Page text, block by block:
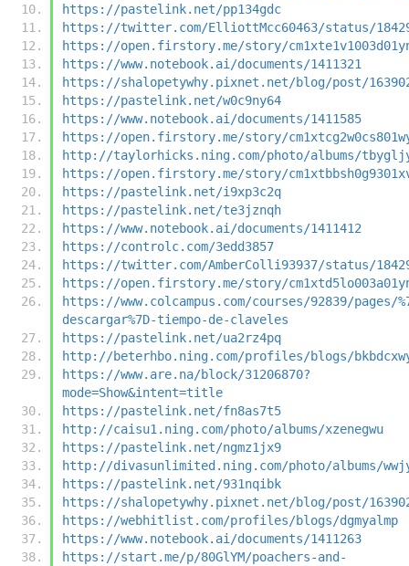
https://pastelink.net/pp134gdc
https://twitter.com/ElliottMcc60463/status/
https://open.firstory.me/story/
https://www.notebook.ai/documents/1411321
https://shalopetywhy.pixnet.net/blog/post/
https://pastelink.net/w0c9ny64
https://www.notebook.ai/documents/1411585
https://open.firstory.me/story/
http://taylorhicks.ning.com/photo/albums/
https://open.firstory.me/story/
https://pastelink.net/i9xp3c2q
https://pastelink.net/te3jznqh
https://www.notebook.ai/documents/1411412
https://controlc.com/3edd3857
https://twitter.com/AmberColli93937/status/
https://open.firstory.me/story/
https://www.colcampus.com/courses/92839/pages/
descargar%7D-tiempo-de-claveles
https://pastelink.net/ua2rz4pq
http://beterhbo.ning.com/profiles/blogs/
https://www.are.na/block/31206870?
mode=Show&intent=title
https://pastelink.net/fn8as7t5
http://caisu1.ning.com/photo/albums/xzenegwu
https://pastelink.net/ngmz1jx9
http://divasunlimited.ning.com/photo/albums/
https://pastelink.net/931nqibk
https://shalopetywhy.pixnet.net/blog/post/
https://webhitlist.com/profiles/blogs/dgmyalmp
https://www.notebook.ai/documents/1411263
https://start.me/p/80GlYM/poachers-and-